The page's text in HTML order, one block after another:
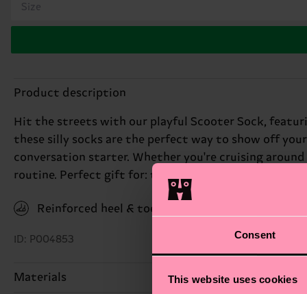
Consent
This website uses cookies
Size
Product description
Hit the streets with our playful Scooter Sock,
these silly socks are the perfect way to show off
conversation starter. Whether you're cruising
routine. Perfect gift for: the young at heart.
Reinforced heel & toe
ID: P004853
Materials